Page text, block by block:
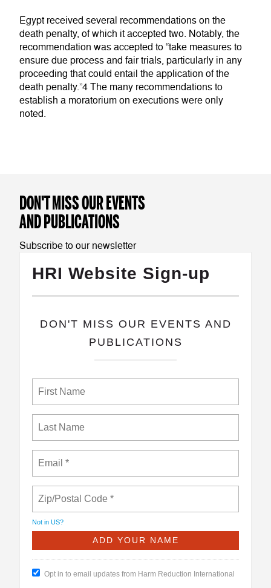
Egypt received several recommendations on the
death penalty, of which it accepted two. Notably, the
recommendation was accepted to “take measures to
ensure due process and fair trials, particularly in any
proceeding that could entail the application of the
death penalty.”4 The many recommendations to
establish a moratorium on executions were only
noted.
DON'T MISS OUR EVENTS
AND PUBLICATIONS
Subscribe to our newsletter
HRI Website Sign-up
​DON'T MISS OUR EVENTS AND
PUBLICATIONS
Not in US?
Opt in to email updates from Harm Reduction International